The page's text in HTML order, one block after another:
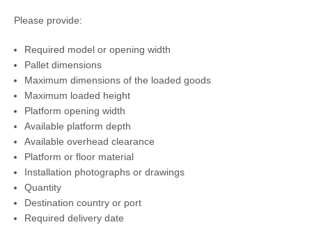
Please provide:
Required model or opening width
Pallet dimensions
Maximum dimensions of the loaded goods
Maximum loaded height
Platform opening width
Available platform depth
Available overhead clearance
Platform or floor material
Installation photographs or drawings
Quantity
Destination country or port
Required delivery date